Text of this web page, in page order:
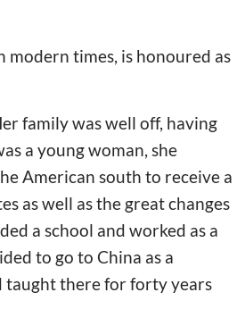
modern times, is honoured as
family was well off, having
a young woman, she
American south to receive a
as well as the great changes
a school and worked as a
to go to China as a
taught there for forty years